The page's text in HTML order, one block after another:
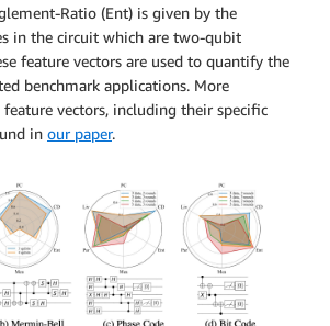
Ratio (Ent) is given by the
in the circuit which are two-qubit
feature vectors are used to quantify the
benchmark applications. More
vectors, including their specific
in our paper.